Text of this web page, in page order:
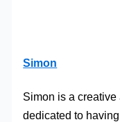
Simon
Simon is a
dedicated to